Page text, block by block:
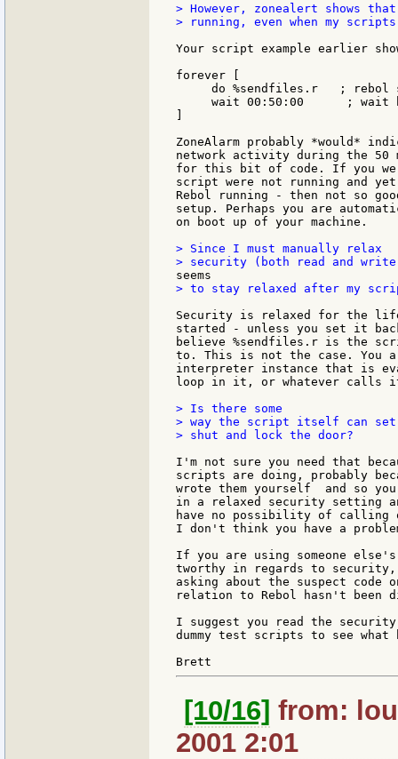
> However, zonealert shows
> running, even when my
Your script example earlier
forever [
do %sendfiles.r   ; rebol
wait 00:50:00      ; wait
]
ZoneAlarm probably *would*
network activity during the 50
for this bit of code. If you
script were not running and yet
Rebol running - then not so
setup. Perhaps you are
on boot up of your machine.
> Since I must manually relax
> to stay relaxed after my
Security is relaxed for the
started - unless you set it
believe %sendfiles.r is the
to. This is not the case. You
interpreter instance that is
loop in it, or whatever calls
> Is there some
> way the script itself can
> shut and lock the door?
I'm not sure you need that
scripts are doing, probably
wrote them yourself  and so
in a relaxed security setting
have no possibility of calling
I don't think you have a
If you are using someone
tworthy in regards to security,
asking about the suspect
relation to Rebol hasn't been
I suggest you read the security
dummy test scripts to see
[10/16] from:
2001 2:01